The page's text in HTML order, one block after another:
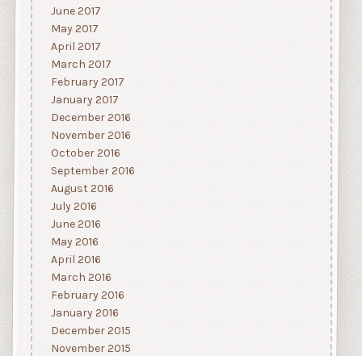
June 2017
May 2017
April 2017
March 2017
February 2017
January 2017
December 2016
November 2016
October 2016
September 2016
August 2016
July 2016
June 2016
May 2016
April 2016
March 2016
February 2016
January 2016
December 2015
November 2015